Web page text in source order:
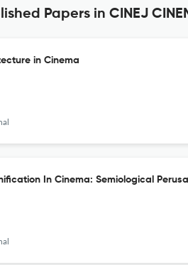
Papers in CINEJ
in Cinema
In Cinema: Semiological